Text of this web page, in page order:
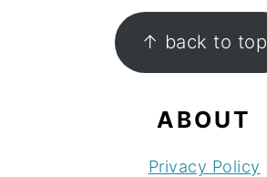
FOOTER ↑ back to top
ABOUT
Privacy Policy